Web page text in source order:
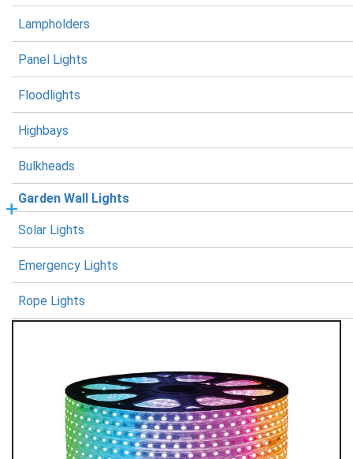
Lampholders
Panel Lights
Floodlights
Highbays
Bulkheads
Garden Wall Lights
Solar Lights
Emergency Lights
Rope Lights